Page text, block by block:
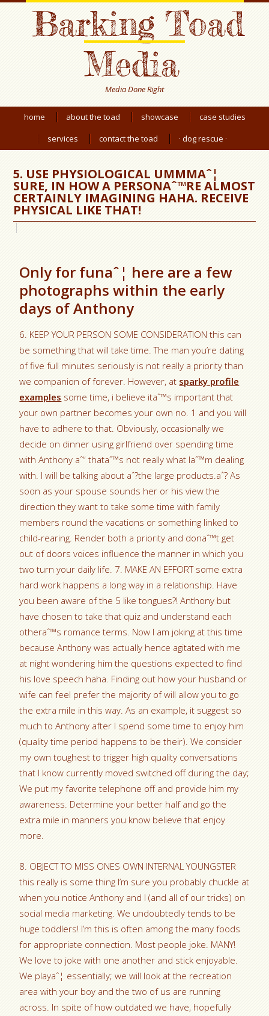
Barking Toad
Media
Media Done Right
home about the toad showcase
case studies
services
contact the toad · dog rescue ·
5. USE PHYSIOLOGICAL UMMMAˆ¦
SURE, IN HOW A PERSONAˆ™RE ALMOST
CERTAINLY IMAGINING HAHA. RECEIVE
PHYSICAL LIKE THAT!
Only for funaˆ¦ here are a few
photographs within the early
days of Anthony
6. KEEP YOUR PERSON SOME CONSIDERATION this can
be something that will take time. The man you’re dating
of five full minutes seriously is not really a priority than
we companion of forever. However, at sparky profile
examples some time, i believe itaˆ™s important that
your own partner becomes your own no. 1 and you will
have to adhere to that. Obviously, occasionally we
decide on dinner using girlfriend over spending time
with Anthony aˆ“ thataˆ™s not really what Iaˆ™m dealing
with. I will be talking about aˆ?the large products.aˆ? As
soon as your spouse sounds her or his view the
direction they want to take some time with family
members round the vacations or something linked to
child-rearing. Render both a priority and donaˆ™t get
out of doors voices influence the manner in which you
two turn your daily life. 7. MAKE AN EFFORT some extra
hard work happens a long way in a relationship. Have
you been aware of the 5 like tongues?! Anthony but
have chosen to take that quiz and understand each
otheraˆ™s romance terms. Now I am joking at this time
because Anthony was actually hence agitated with me
at night wondering him the questions expected to find
his love speech haha. Finding out how your husband or
wife can feel prefer the majority of will allow you to go
the extra mile in this way. As an example, it suggest so
much to Anthony after I spend some time to enjoy him
(quality time period happens to be their). We consider
my own toughest to trigger high quality conversations
that I know currently moved switched off during the day;
We put my favorite telephone off and provide him my
awareness. Determine your better half and go the
extra mile in manners you know believe that enjoy
more.
8. OBJECT TO MISS ONES OWN INTERNAL YOUNGSTER
this really is some thing I’m sure you probably chuckle at
when you notice Anthony and I (and all of our tricks) on
social media marketing. We undoubtedly tends to be
huge toddlers! I’m this is often among the many foods
for appropriate connection. Most people joke. MANY!
We love to joke with one another and stick enjoyable.
We playaˆ¦ essentially; we will look at the recreation
area with your boy and the two of us are running
across. In spite of how outdated we have, hopefully